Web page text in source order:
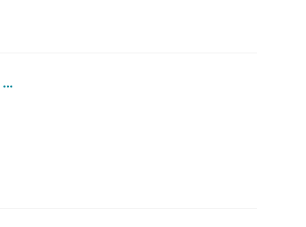
ArcGIS Utility Network: Advanced Network Management